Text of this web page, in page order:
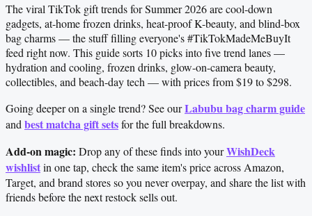
The viral TikTok gift trends for Summer 2026 are cool-down
gadgets, at-home frozen drinks, heat-proof K-beauty, and blind-box
bag charms — the stuff filling everyone's #TikTokMadeMeBuyIt
feed right now. This guide sorts 10 picks into five trend lanes —
hydration and cooling, frozen drinks, glow-on-camera beauty,
collectibles, and beach-day tech — with prices from $19 to $298.
Going deeper on a single trend? See ourLabubu bag charm guide
and best matcha gift setsfor the full breakdowns.
Add-on magic: Drop any of these finds into yourWishDeck
wishlistin one tap, check the same item's price across Amazon,
Target, and brand stores so you never overpay, and share the list with
friends before the next restock sells out.